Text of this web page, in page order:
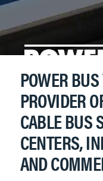
POWER
PROVIDER
CABLE BUS
CENTERS,
AND